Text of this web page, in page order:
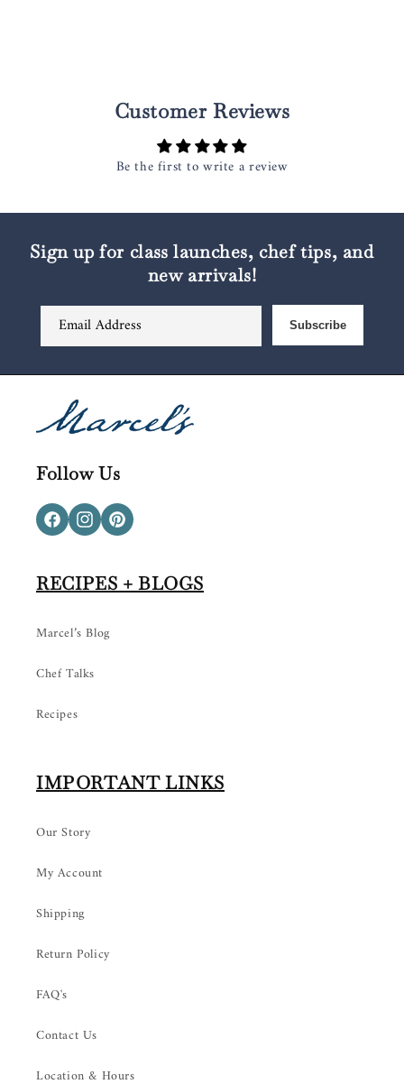
Customer Reviews
Be the first to write a review
Sign up for class launches, chef tips, and
new arrivals!
Email Address Subscribe
Follow Us
FacebookInstagram
Pinterest
RECIPES + BLOGS
Marcel’s Blog
Chef Talks
Recipes
IMPORTANT LINKS
Our Story
My Account
Shipping
Return Policy
FAQ's
Contact Us
Location & Hours